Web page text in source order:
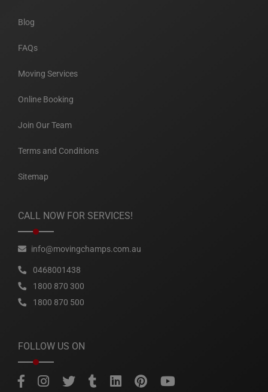
Blog
FAQs
Moving Services
Online Booking
Join Our Team
Terms and Conditions
Sitemap
CALL NOW FOR SERVICES!
info@movingchamps.com.au
0468001438
1800 870 300
1800 870 500
FOLLOW US ON